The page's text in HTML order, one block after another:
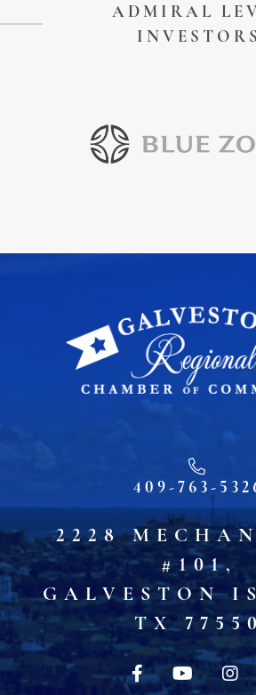
ADMIRAL
INVESTORS
409-763-
2228
#101,
GALVESTON
TX